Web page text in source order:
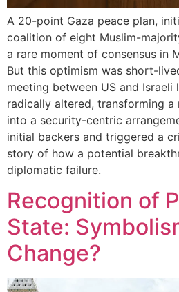
A 20-point Gaza peace plan,
coalition of eight Muslim-
a rare moment of consensus in
But this optimism was short-
meeting between US and Israeli
radically altered, transforming
into a security-centric
initial backers and triggered a
story of how a potential
diplomatic failure.
Recognition of
State:
Change?